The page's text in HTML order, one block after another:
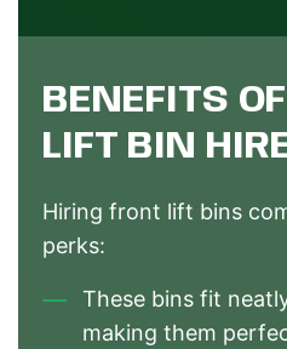
BENEFITS
LIFT BIN
Hiring front lift bins
perks:
These bins fit
making them